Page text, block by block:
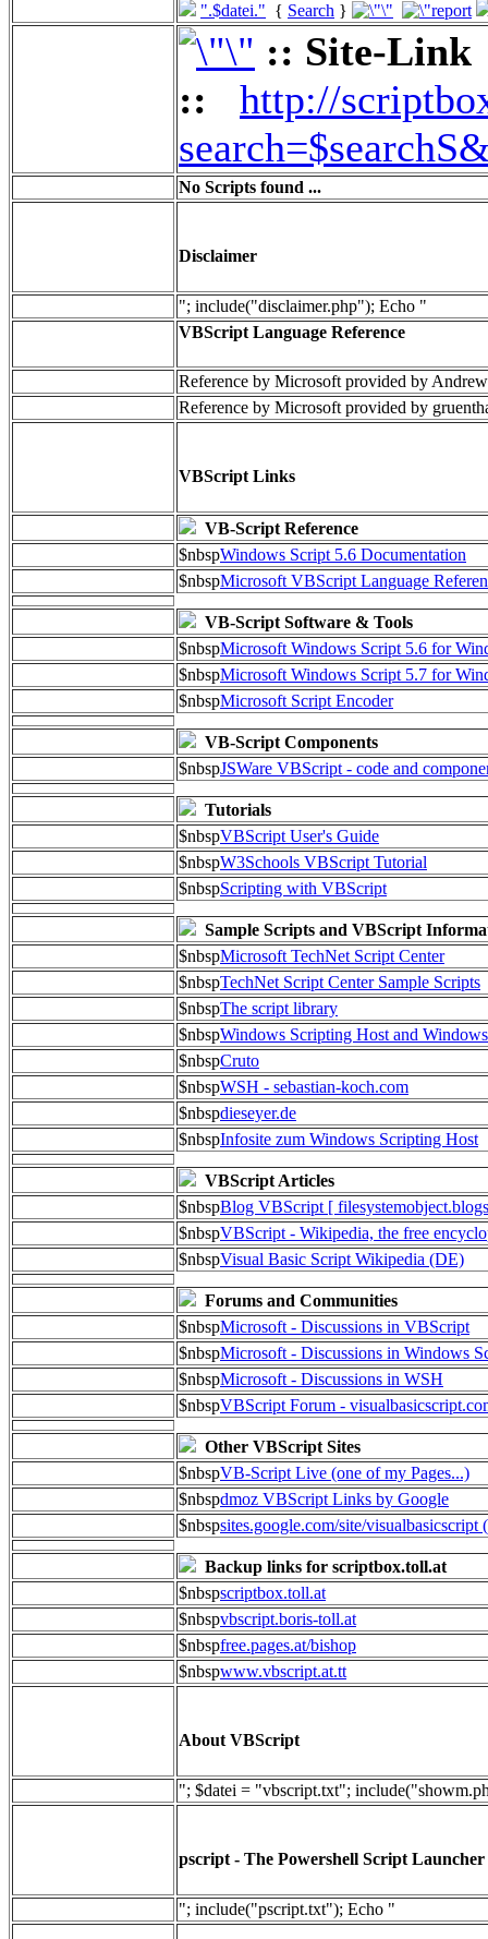
".$datei." { Search }
:: Site-Link
::
http://
No Scripts found ...
Disclaimer
"; include("disclaimer.php"); Echo "
VBScript Language Reference
Reference by Microsoft provided by
Reference by Microsoft provided by
VBScript Links
VB-Script Reference
$nbspWindows Script 5.6 Documentation
$nbspMicrosoft VBScript Language
VB-Script Software & Tools
$nbspMicrosoft Windows Script 5.6 for
$nbspMicrosoft Windows Script 5.7 for
$nbspMicrosoft Script Encoder
VB-Script Components
$nbspJSWare VBScript - code and
Tutorials
$nbspVBScript User's Guide
$nbspW3Schools VBScript Tutorial
$nbspScripting with VBScript
Sample Scripts and VBScript
$nbspMicrosoft TechNet Script Center
$nbspTechNet Script Center Sample Scripts
$nbspThe script library
$nbspWindows Scripting Host and
$nbspCruto
$nbspWSH - sebastian-koch.com
$nbspdieseyer.de
$nbspInfosite zum Windows Scripting Host
VBScript Articles
$nbspBlog VBScript [
$nbspVBScript - Wikipedia, the free
$nbspVisual Basic Script Wikipedia (DE)
Forums and Communities
$nbspMicrosoft - Discussions in VBScript
$nbspMicrosoft - Discussions in Windows
$nbspMicrosoft - Discussions in WSH
$nbspVBScript Forum -
Other VBScript Sites
$nbspVB-Script Live (one of my Pages...)
$nbspdmoz VBScript Links by Google
$nbspsites.google.com/site/visualbasicscript
Backup links for scriptbox.toll.at
$nbspscriptbox.toll.at
$nbspvbscript.boris-toll.at
$nbspfree.pages.at/bishop
$nbspwww.vbscript.at.tt
About VBScript
"; $datei = "vbscript.txt";
pscript - The Powershell Script Launcher
"; include("pscript.txt"); Echo "